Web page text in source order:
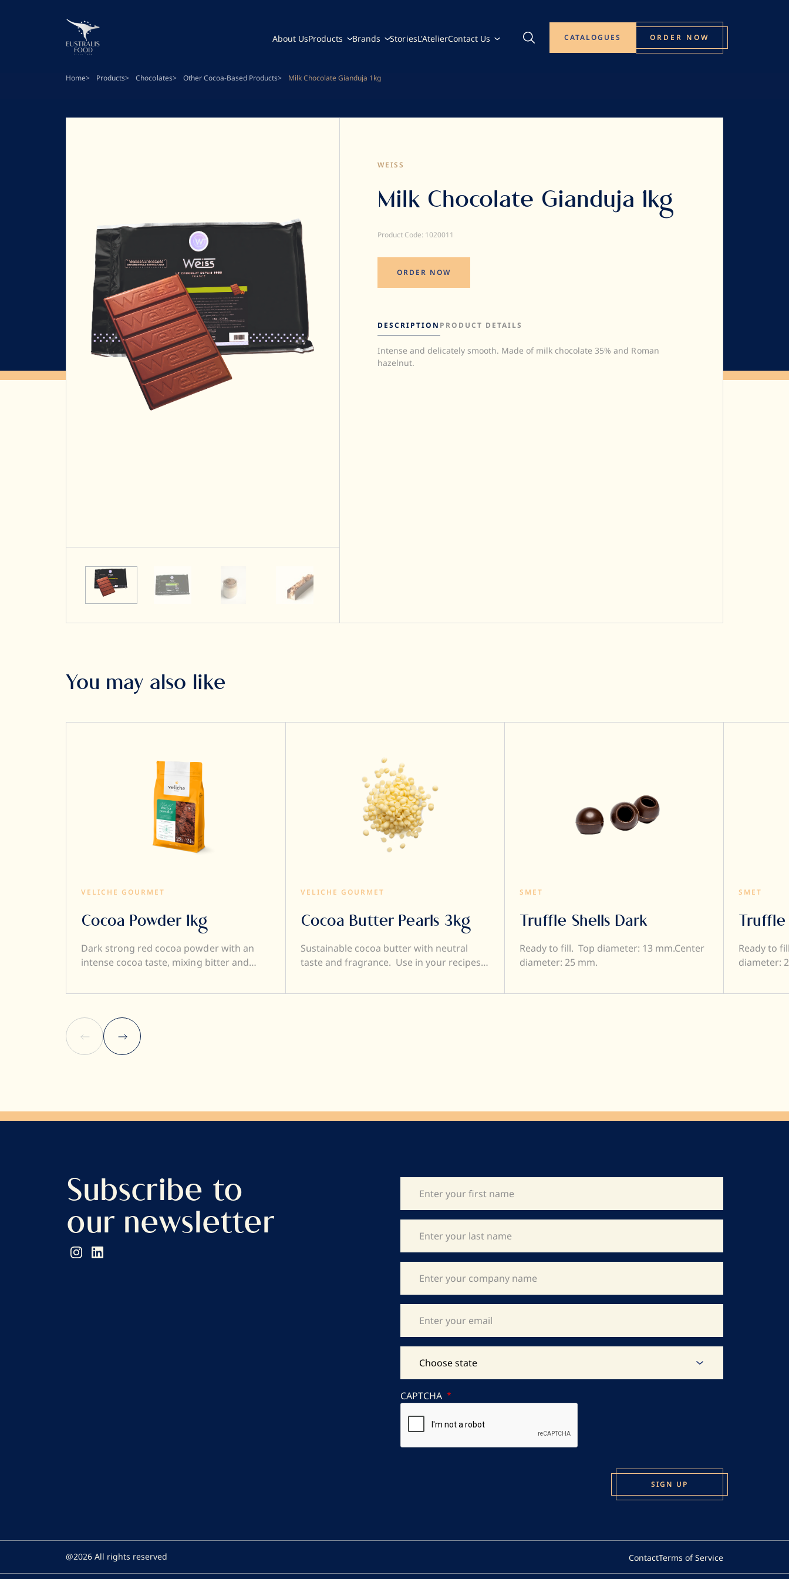
About UsProducts Brands StoriesL'AtelierContact Us CATALOGUES ORDER NOW
Home Products Chocolates Other Cocoa-Based Products Milk Chocolate Gianduja 1kg
WEISS
Milk Chocolate Gianduja 1kg
Product Code: 1020011
ORDER NOW
DESCRIPTION PRODUCT DETAILS
Intense and delicately smooth. Made of milk chocolate 35% and Roman
hazelnut.
Quantity:
UOM:
You may also like
VELICHE GOURMET
Cocoa Powder 1kg
Dark strong red cocoa powder with an
intense cocoa taste, mixing bitter and
Dutch cocoa powder – 22/24% fat. 100%
for Desserts, Bakery creations, Ice-
creams, Pralines and Hot chocolate!
VELICHE GOURMET
Cocoa Butter Pearls 3kg
Sustainable cocoa butter with neutral
taste and fragrance. Use in your recipes
affecting the taste of your
SMET
Truffle Shells Dark
Ready to fill. Top diameter: 13 mm.Center
diameter: 25 mm.
SMET
Truffle
Ready to
diameter:
Subscribe to
our newsletter
CAPTCHA
@2026 All rights reserved ContactTerms of Service